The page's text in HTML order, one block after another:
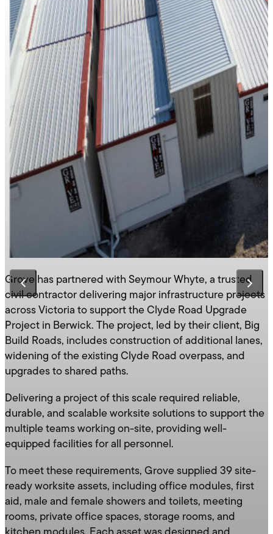
Grove has partnered with Seymour Whyte, a trusted
civil contractor delivering major infrastructure projects
across Victoria to support the Clyde Road Upgrade
Project in Berwick. The project, led by their client, Big
Build Roads, includes construction of additional lanes,
widening of the existing Clyde Road overpass, and
upgrades to shared paths.
Delivering a project of this scale required reliable,
durable, and scalable worksite solutions to support the
multiple teams working on-site, providing well-
equipped facilities for all personnel.
To meet these requirements, Grove supplied 39 site-
ready worksite assets, including office modules, first
aid, male and female showers and toilets, meeting
rooms, private office spaces, storage rooms, and